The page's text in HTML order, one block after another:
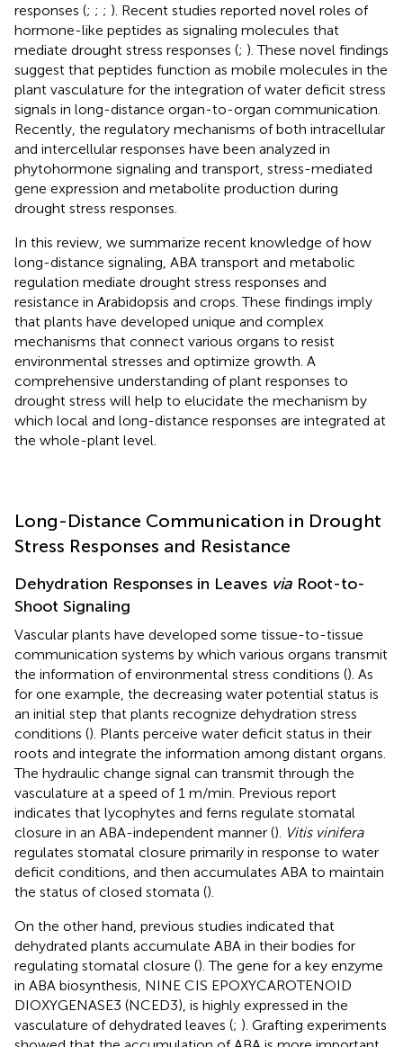
responses (; ; ; ). Recent studies reported novel roles of
hormone-like peptides as signaling molecules that
mediate drought stress responses (; ). These novel findings
suggest that peptides function as mobile molecules in the
plant vasculature for the integration of water deficit stress
signals in long-distance organ-to-organ communication.
Recently, the regulatory mechanisms of both intracellular
and intercellular responses have been analyzed in
phytohormone signaling and transport, stress-mediated
gene expression and metabolite production during
drought stress responses.
In this review, we summarize recent knowledge of how
long-distance signaling, ABA transport and metabolic
regulation mediate drought stress responses and
resistance in Arabidopsis and crops. These findings imply
that plants have developed unique and complex
mechanisms that connect various organs to resist
environmental stresses and optimize growth. A
comprehensive understanding of plant responses to
drought stress will help to elucidate the mechanism by
which local and long-distance responses are integrated at
the whole-plant level.
Long-Distance Communication in Drought
Stress Responses and Resistance
Dehydration Responses in Leaves via Root-to-
Shoot Signaling
Vascular plants have developed some tissue-to-tissue
communication systems by which various organs transmit
the information of environmental stress conditions (). As
for one example, the decreasing water potential status is
an initial step that plants recognize dehydration stress
conditions (). Plants perceive water deficit status in their
roots and integrate the information among distant organs.
The hydraulic change signal can transmit through the
vasculature at a speed of 1 m/min. Previous report
indicates that lycophytes and ferns regulate stomatal
closure in an ABA-independent manner (). Vitis vinifera
regulates stomatal closure primarily in response to water
deficit conditions, and then accumulates ABA to maintain
the status of closed stomata ().
On the other hand, previous studies indicated that
dehydrated plants accumulate ABA in their bodies for
regulating stomatal closure (). The gene for a key enzyme
in ABA biosynthesis, NINE CIS EPOXYCAROTENOID
DIOXYGENASE3 (NCED3), is highly expressed in the
vasculature of dehydrated leaves (; ). Grafting experiments